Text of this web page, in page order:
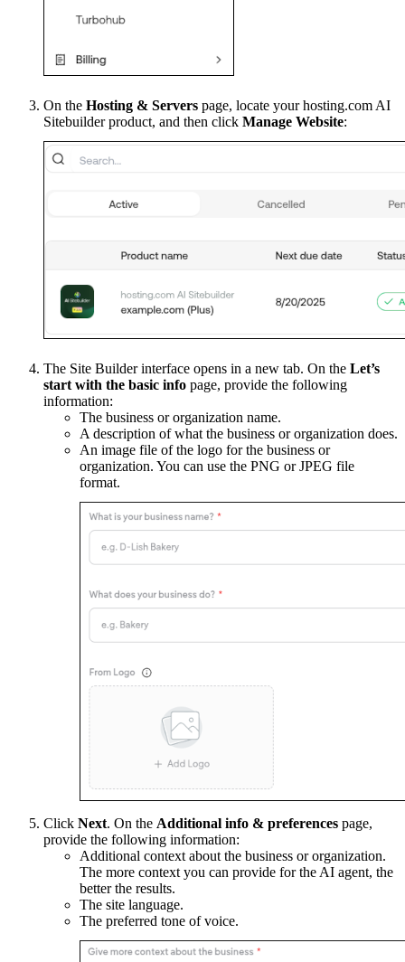
On the Hosting & Servers page, locate your hosting.com AI
Sitebuilder product, and then click Manage Website:
The Site Builder interface opens in a new tab. On the Let’s
start with the basic info page, provide the following
information:
The business or organization name.
A description of what the business or organization does.
An image file of the logo for the business or
organization. You can use the PNG or JPEG file
format.
Click Next. On the Additional info & preferences page,
provide the following information:
Additional context about the business or organization.
The more context you can provide for the AI agent, the
better the results.
The site language.
The preferred tone of voice.